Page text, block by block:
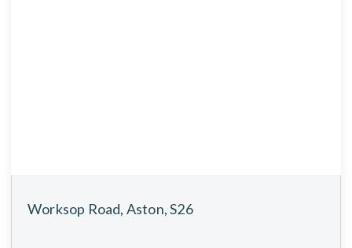
Worksop Road, Aston, S26